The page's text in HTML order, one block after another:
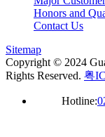
Honors and
Contact Us
Sitemap
Copyright © 2024
Rights Reserved. 粤
Hotline: